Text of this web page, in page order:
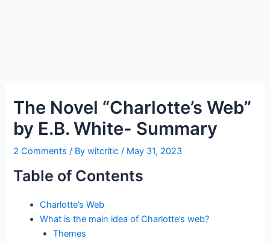
The Novel “Charlotte’s Web”
by E.B. White- Summary
2 Comments / Bywitcritic/ May 31, 2023
Table of Contents
Charlotte’s Web
What is the main idea of Charlotte’s web?
Themes